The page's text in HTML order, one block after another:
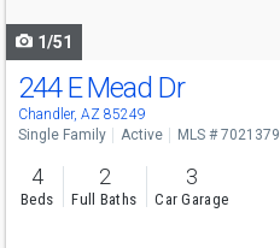
1/51
244 E Mead Dr
Chandler, AZ 85249
Single Family
Active MLS # 7021379
4
Beds
2
Full Baths
3
Car Garage